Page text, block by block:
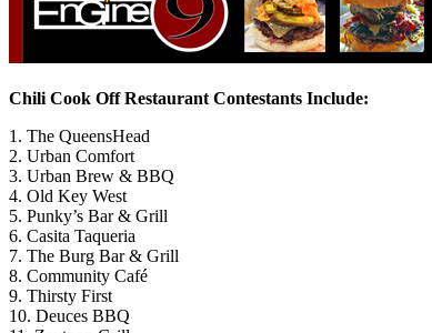
Chili Cook Off Restaurant Contestants Include:
1. The QueensHead
2. Urban Comfort
3. Urban Brew & BBQ
4. Old Key West
5. Punky’s Bar & Grill
6. Casita Taqueria
7. The Burg Bar & Grill
8. Community Café
9. Thirsty First
10. Deuces BBQ